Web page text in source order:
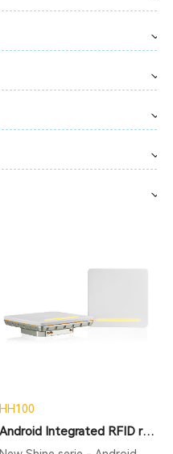
HH100
Android Integrated RFID reader